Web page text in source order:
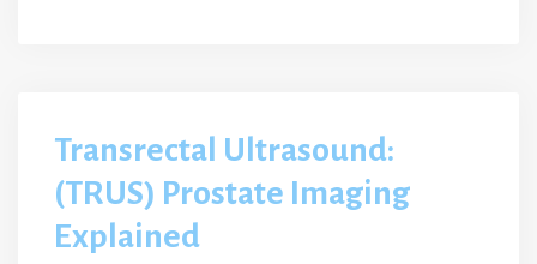
Transrectal Ultrasound:
(TRUS) Prostate Imaging
Explained